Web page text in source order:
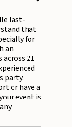
last-
that
for
an
21
party.
or have a
event is